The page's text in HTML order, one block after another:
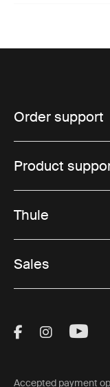
Order support
Product
Thule
Sales
Visit Thule
Visit
Accepted payment